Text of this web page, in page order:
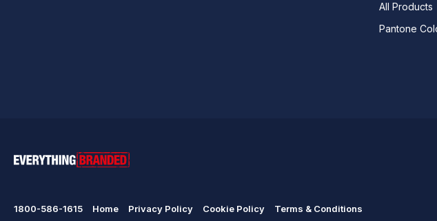
All Products
Pantone
1800-586-1615 Home Privacy Policy Cookie Policy Terms & Conditions